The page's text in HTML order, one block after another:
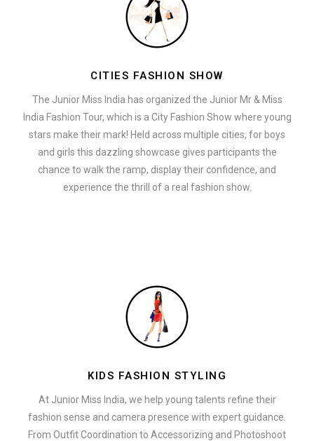
CITIES FASHION SHOW
The Junior Miss India has organized the Junior Mr & Miss
India Fashion Tour, which is a City Fashion Show where young
stars make their mark! Held across multiple cities, for boys
and girls this dazzling showcase gives participants the
chance to walk the ramp, display their confidence, and
experience the thrill of a real fashion show.
KIDS FASHION STYLING
At Junior Miss India, we help young talents refine their
fashion sense and camera presence with expert guidance.
From Outfit Coordination to Accessorizing and Photoshoot